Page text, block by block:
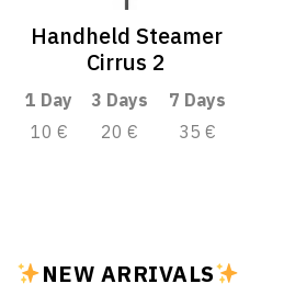
NEW ARRIVALS
Handheld Steamer
Cirrus 2
1 Day 3 Days
7 Days
10 €
20 € 35 €